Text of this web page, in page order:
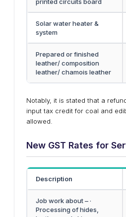
Solar water heater &
system
Prepared or finished
leather/ composition
leather/ chamois leather
Notably, it is stated that a
input tax credit for coal and
allowed.
New GST Rates for
Description
Job work about – ·
Processing of hides,